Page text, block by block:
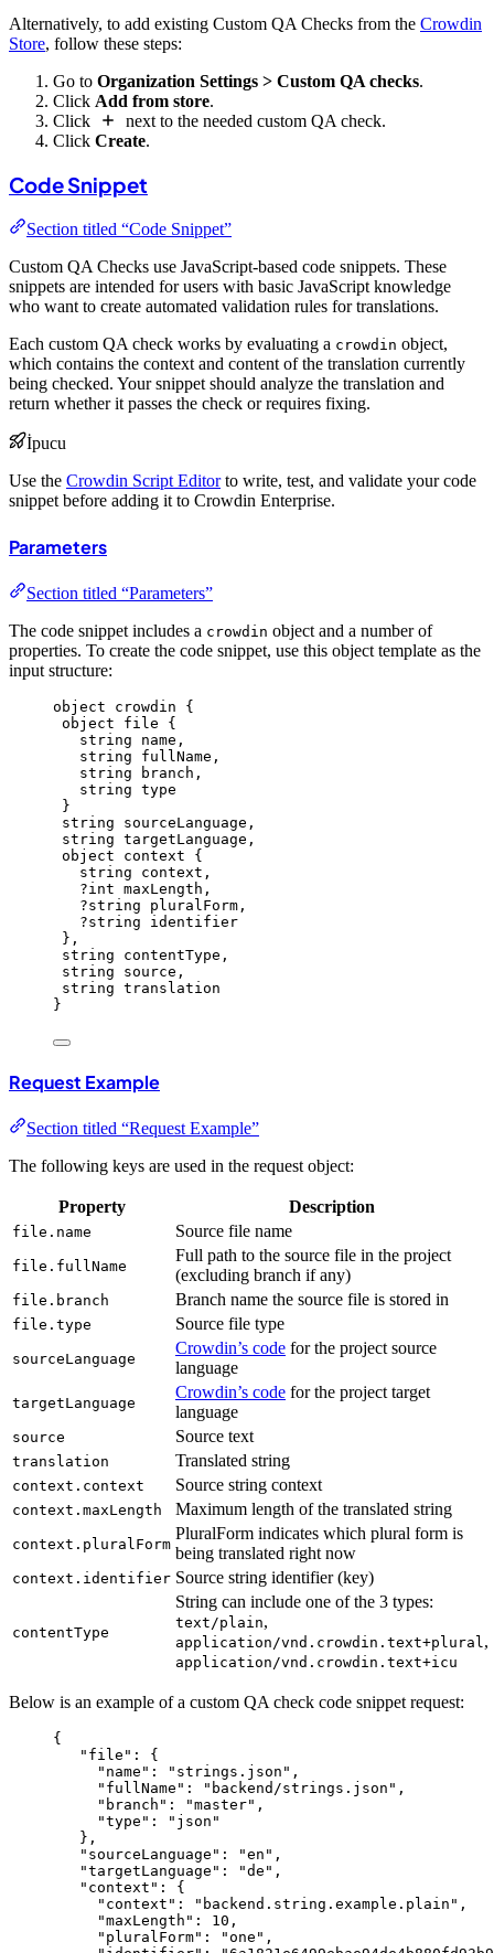
Alternatively, to add existing Custom QA Checks from the Crowdin
Store, follow these steps:
Go to Organization Settings > Custom QA checks.
Click Add from store.
Click
next to the needed custom QA check.
Click Create.
Code Snippet
Section titled “Code Snippet”
Custom QA Checks use JavaScript-based code snippets. These
snippets are intended for users with basic JavaScript knowledge
who want to create automated validation rules for translations.
Each custom QA check works by evaluating a crowdin object,
which contains the context and content of the translation currently
being checked. Your snippet should analyze the translation and
return whether it passes the check or requires fixing.
İpucu
Use the Crowdin Script Editorto write, test, and validate your code
snippet before adding it to Crowdin Enterprise.
Parameters
Section titled “Parameters”
The code snippet includes a crowdin object and a number of
properties. To create the code snippet, use this object template as the
input structure:
object crowdin {
object file {
string name,
string fullName,
string branch,
string type
}
string sourceLanguage,
string targetLanguage,
object context {
string context,
?int maxLength,
?string pluralForm,
?string identifier
},
string contentType,
string source,
string translation
}
Request Example
Section titled “Request Example”
The following keys are used in the request object:
Property Description
file.name Source file name
file.fullName
Full path to the source file in the project
(excluding branch if any)
file.branch Branch name the source file is stored in
file.type Source file type
sourceLanguage
Crowdin’s code for the project source
language
targetLanguage
Crowdin’s code for the project target
language
source Source text
translation Translated string
context.context Source string context
context.maxLength Maximum length of the translated string
context.pluralForm
PluralForm indicates which plural form is
being translated right now
context.identifier Source string identifier (key)
contentType
String can include one of the 3 types:
text/plain,
application/vnd.crowdin.text+plural,
application/vnd.crowdin.text+icu
Below is an example of a custom QA check code snippet request:
{
"file" : {
"name" : " strings.json " ,
"fullName" : " backend/strings.json " ,
"branch" : "master" ,
"type" : " json "
},
"sourceLanguage" : "en " ,
"targetLanguage" : "de " ,
"context" : {
"context" : " backend.string.example.plain " ,
"maxLength" : 10 ,
"pluralForm" : "one " ,